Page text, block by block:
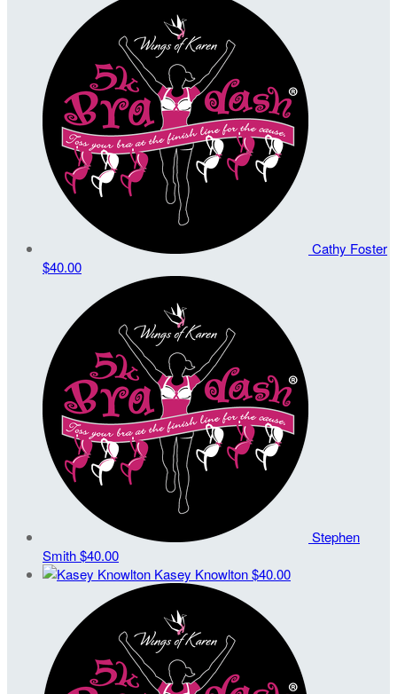
Cathy Foster
$40.00
Stephen
Smith$40.00
Kasey Knowlton$40.00